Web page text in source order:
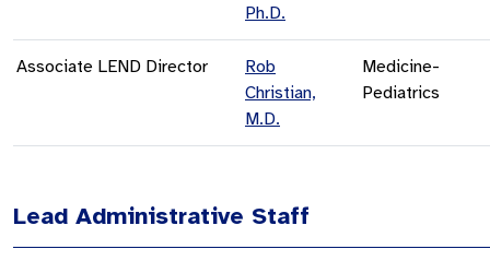
Ph.D.
Associate LEND Director
Rob
Christian,
M.D.
Medicine-
Pediatrics
Lead Administrative Staff